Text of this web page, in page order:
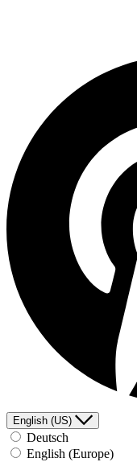
English (US)
Deutsch
English (Europe)